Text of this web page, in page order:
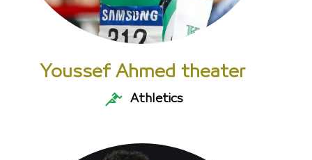
Youssef Ahmed theater
Athletics